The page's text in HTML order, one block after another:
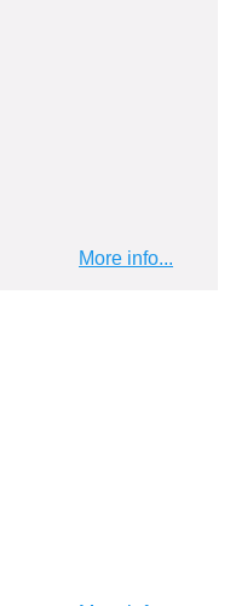
More info...